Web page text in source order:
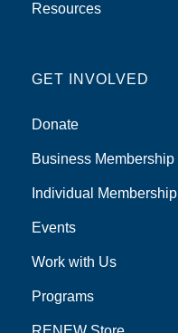
Resources
GET INVOLVED
Donate
Business Membership
Individual Membership
Events
Work with Us
Programs